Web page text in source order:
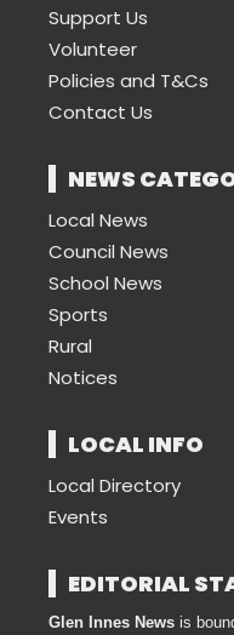
Support Us
Volunteer
Policies and T&Cs
Contact Us
NEWS
Local News
Council News
School News
Sports
Rural
Notices
LOCAL INFO
Local Directory
Events
EDITORIAL
Glen Innes News is